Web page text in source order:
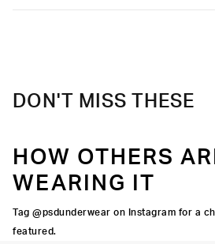
DON'T MISS THESE
HOW OTHERS
WEARING IT
Tag @psdunderwear on Instagram for a
featured.